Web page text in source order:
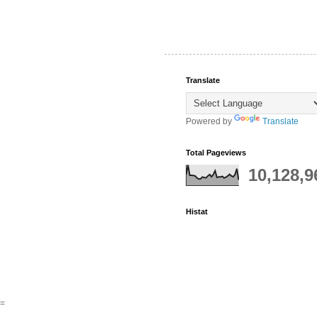
Translate
Powered by Translate
Total Pageviews
Histat
=